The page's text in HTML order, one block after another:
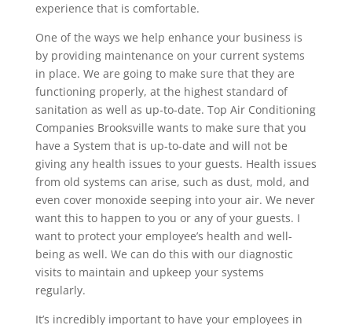
experience that is comfortable.
One of the ways we help enhance your business is
by providing maintenance on your current systems
in place. We are going to make sure that they are
functioning properly, at the highest standard of
sanitation as well as up-to-date. Top Air Conditioning
Companies Brooksville wants to make sure that you
have a System that is up-to-date and will not be
giving any health issues to your guests. Health issues
from old systems can arise, such as dust, mold, and
even cover monoxide seeping into your air. We never
want this to happen to you or any of your guests. I
want to protect your employee’s health and well-
being as well. We can do this with our diagnostic
visits to maintain and upkeep your systems
regularly.
It’s incredibly important to have your employees in